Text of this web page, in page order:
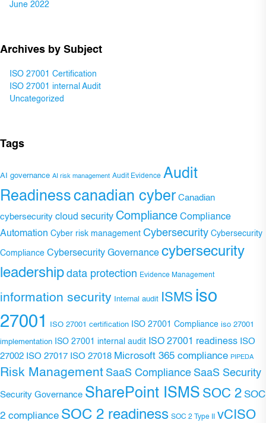
June 2022
Archives by Subject
ISO 27001 Certification
ISO 27001 internal Audit
Uncategorized
Tags
AI governance AI risk management Audit Evidence Audit
Readiness canadian cyber Canadian
cybersecurity cloud security Compliance Compliance
Automation Cyber risk management Cybersecurity Cybersecurity
Compliance Cybersecurity Governance cybersecurity
leadership data protection Evidence Management
information security Internal audit ISMS iso
27001
ISO 27001 certification ISO 27001 Compliance iso 27001
implementation ISO 27001 internal audit ISO 27001 readiness ISO
27002 ISO 27017 ISO 27018 Microsoft 365 compliance PIPEDA
Risk Management SaaS Compliance SaaS Security
Security Governance SharePoint ISMS SOC 2 SOC
2 compliance SOC 2 readiness SOC 2 Type II vCISO